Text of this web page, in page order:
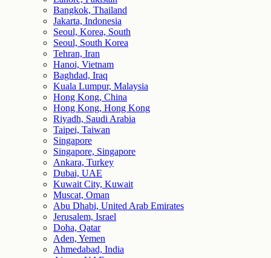
Bangkok, Thailand
Jakarta, Indonesia
Seoul, Korea, South
Seoul, South Korea
Tehran, Iran
Hanoi, Vietnam
Baghdad, Iraq
Kuala Lumpur, Malaysia
Hong Kong, China
Hong Kong, Hong Kong
Riyadh, Saudi Arabia
Taipei, Taiwan
Singapore
Singapore, Singapore
Ankara, Turkey
Dubai, UAE
Kuwait City, Kuwait
Muscat, Oman
Abu Dhabi, United Arab Emirates
Jerusalem, Israel
Doha, Qatar
Aden, Yemen
Ahmedabad, India